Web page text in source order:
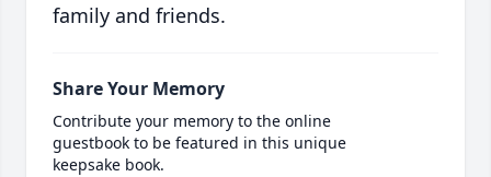
family and friends.
Share Your Memory
Contribute your memory to the online
guestbook to be featured in this unique
keepsake book.